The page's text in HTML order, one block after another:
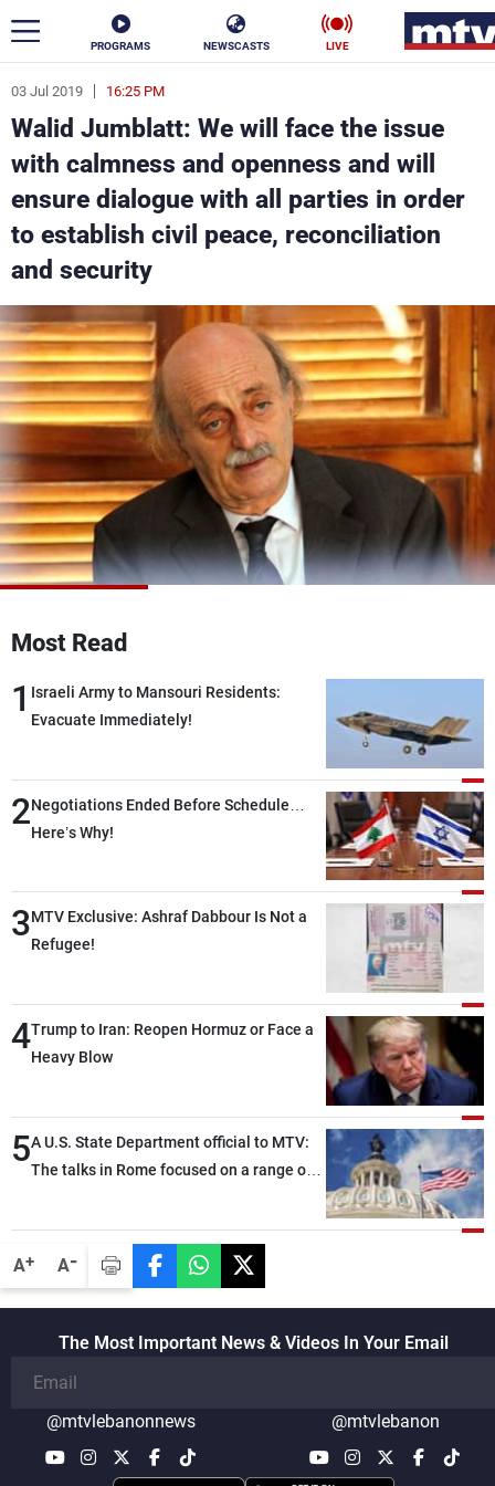
PROGRAMS NEWSCASTS LIVE
A+ A-
03 Jul 2019 16:25 PM
Walid Jumblatt: We will face the issue
with calmness and openness and will
ensure dialogue with all parties in order
to establish civil peace, reconciliation
and security
Most Read
1 Israeli Army to Mansouri Residents:
Evacuate Immediately!
2Negotiations Ended Before Schedule…
Here’s Why!
3MTV Exclusive: Ashraf Dabbour Is Not a
Refugee!
4Trump to Iran: Reopen Hormuz or Face a
Heavy Blow
5A U.S. State Department official to MTV:
The talks in Rome focused on a range of
also made progress in defining key
details related to the implementation of
the trilateral framework
The Most Important News & Videos In Your Email
@mtvlebanonnews @mtvlebanon
ar
News
Politics Business
Stars
Varieties Sports
The Programs
Watch
Frequencies
About MTV
Production
Jobs